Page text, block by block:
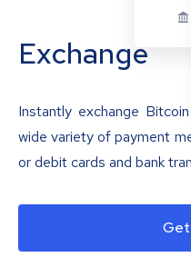
Exchange
Instantly exchange
wide variety of payment
or debit cards and bank